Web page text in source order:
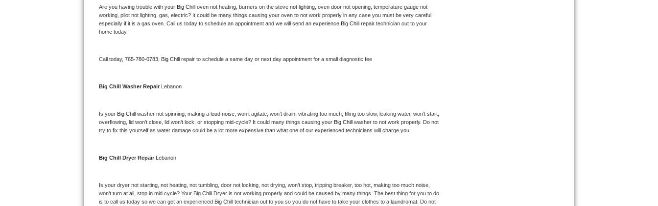
Maytag Bravos Repair
Whirlpool Cabrio Repair
Whirlpool Sidekicks Repair
Maytag Maxima Repair
Kitchenaid Pro Line Repair
Bosch 500 Series Repair
Are you having trouble with your Big Chill oven not heating, burners on the stove not lighting, oven door not opening, temperature gauge not
working, pilot not lighting, gas, electric? It could be many things causing your oven to not work properly in any case you must be very careful
especially if it is a gas oven. Call us today to schedule an appointment and we will send an experience Big Chill repair technician out to your
home today.
Call today, 765-780-0783, Big Chill repair to schedule a same day or next day appointment for a small diagnostic fee
Big Chill Washer Repair Lebanon
Is your Big Chill washer not spinning, making a loud noise, won’t agitate, won’t drain, vibrating too much, filling too slow, leaking water, won’t start,
overflowing, lid won’t close, lid won’t lock, or stopping mid-cycle? It could many things causing your Big Chill washer to not work properly. Do not
try to fix this yourself as water damage could be a lot more expensive than what one of our experienced technicians will charge you.
Big Chill Dryer Repair Lebanon
Is your dryer not starting, not heating, not tumbling, door not locking, not drying, won’t stop, tripping breaker, too hot, making too much noise,
won’t turn at all, stop in mid cycle? Your Big Chill
Dryer is not working properly and could be caused by many things. The best thing for you to do
is to call us today so we can get an experienced Big Chill technician out to you so you do not have to take your clothes to a laundromat. Do not